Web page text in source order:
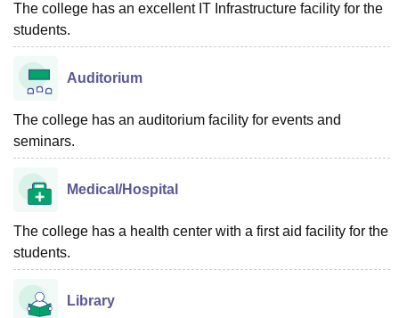
of Fundamental Research, MumbaiIndian Agricultural Research
Vellore Institute of Technology, Vellore
College Of Nursing, Mumbai
Christian College
SciencesCompetitionPharmacyAnimation and Design
The college has an excellent IT Infrastructure facility for the
students.
Auditorium
The college has an auditorium facility for events and
seminars.
Medical/Hospital
The college has a health center with a first aid facility for the
students.
Library